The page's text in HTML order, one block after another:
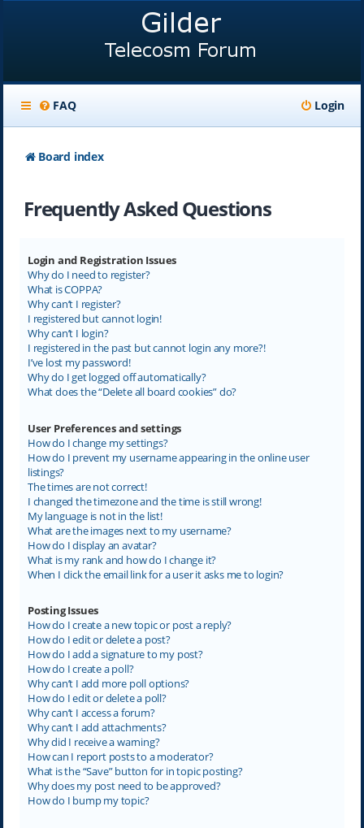
FAQ Login
Board index
Frequently Asked Questions
Login and Registration Issues
Why do I need to register?
What is COPPA?
Why can’t I register?
I registered but cannot login!
Why can’t I login?
I registered in the past but cannot login any more?!
I’ve lost my password!
Why do I get logged off automatically?
What does the “Delete all board cookies” do?
User Preferences and settings
How do I change my settings?
How do I prevent my username appearing in the online user
listings?
The times are not correct!
I changed the timezone and the time is still wrong!
My language is not in the list!
What are the images next to my username?
How do I display an avatar?
What is my rank and how do I change it?
When I click the email link for a user it asks me to login?
Posting Issues
How do I create a new topic or post a reply?
How do I edit or delete a post?
How do I add a signature to my post?
How do I create a poll?
Why can’t I add more poll options?
How do I edit or delete a poll?
Why can’t I access a forum?
Why can’t I add attachments?
Why did I receive a warning?
How can I report posts to a moderator?
What is the “Save” button for in topic posting?
Why does my post need to be approved?
How do I bump my topic?